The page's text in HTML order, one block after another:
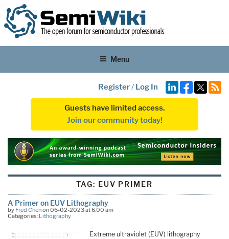
Menu
Register/ Log In
Guests have limited access.
Join our community today!
TAG: EUV PRIMER
A Primer on EUV Lithography
by Fred Chenon 06-02-2023 at 6:00 am
Categories: Lithography
Extreme ultraviolet (EUV) lithography